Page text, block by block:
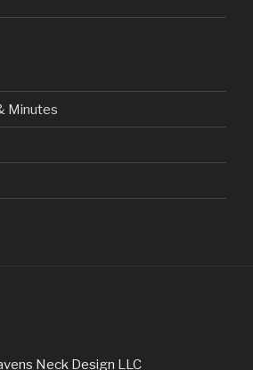
Minutes
Neck Design LLC